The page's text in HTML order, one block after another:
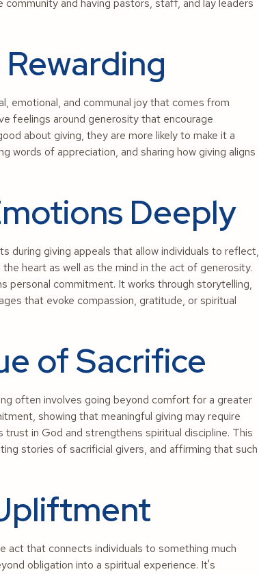
and having pastors, staff, and lay leaders
emotional, and communal joy that comes from
feelings around generosity that encourage
about giving, they are more likely to make it a
words of appreciation, and sharing how giving aligns
Deeply
during giving appeals that allow individuals to reflect,
heart as well as the mind in the act of generosity.
personal commitment. It works through storytelling,
that evoke compassion, gratitude, or spiritual
of Sacrifice
often involves going beyond comfort for a greater
showing that meaningful giving may require
in God and strengthens spiritual discipline. This
stories of sacrificial givers, and affirming that such
act that connects individuals to something much
obligation into a spiritual experience. It's